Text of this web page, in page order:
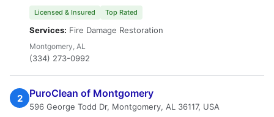
Licensed & Insured Top Rated
Services: Fire Damage Restoration
Montgomery, AL
(334) 273-0992
2 PuroClean of Montgomery
596 George Todd Dr, Montgomery, AL 36117, USA